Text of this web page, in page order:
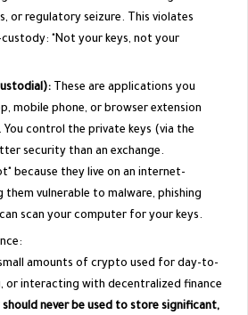
or regulatory seizure. This violates
"Not your keys, not your
These are applications you
mobile phone, or browser extension
You control the private keys (via the
security than an exchange.
because they live on an internet-
them vulnerable to malware, phishing
scan your computer for your keys.
amounts of crypto used for day-to-
or interacting with decentralized finance
should never be used to store significant,